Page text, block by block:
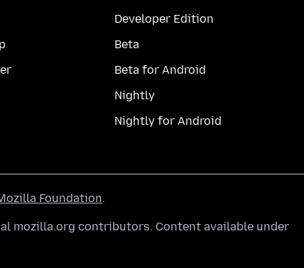
Developer Edition
Beta
Beta for Android
Nightly
Nightly for Android
Foundation.
mozilla.org contributors. Content available under